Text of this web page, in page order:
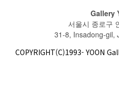
Gallery
서울시 종로구
31-8, Insadong-gil,
COPYRIGHT(C)1993- YOON